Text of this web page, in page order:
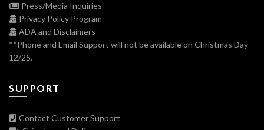
Press/Media Inquiries
Privacy Policy Program
ADA and Disclaimers
**Phone and Email Support will not be available on Christmas Day
12/25.
SUPPORT
Contact Customer Support